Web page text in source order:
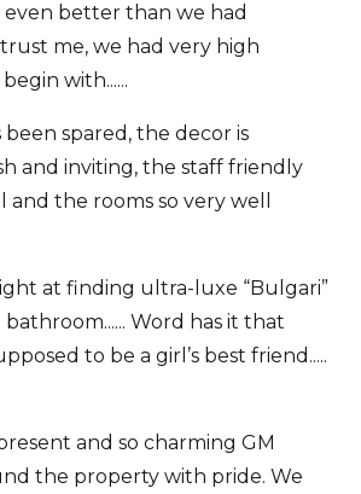
even better than we had
me, we had very high
with......
been spared, the decor is
and inviting, the staff friendly
and the rooms so very well
at finding ultra-luxe “Bulgari”
Word has it that
to be a girl’s best friend.....
and so charming GM
the property with pride. We